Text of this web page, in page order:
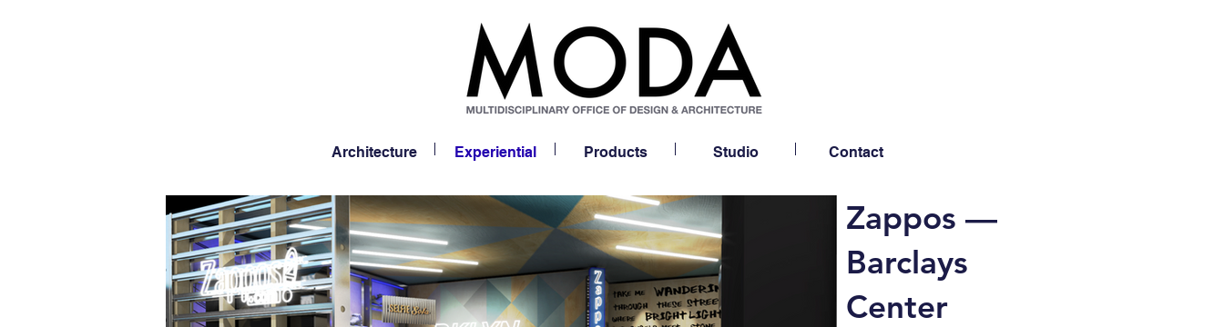
Architecture Experiential Products Studio Contact
Zappos —
Barclays
Center